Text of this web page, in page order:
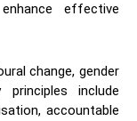
effective
change, gender
include
accountable